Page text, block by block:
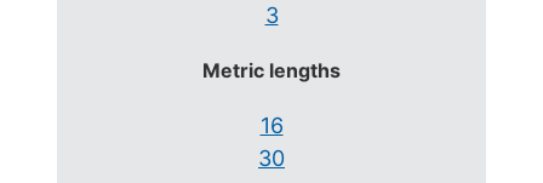
3
Metric lengths
16
30